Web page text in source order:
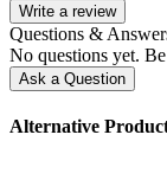
Write a review
Questions &
No questions yet.
Ask a Question
Alternative